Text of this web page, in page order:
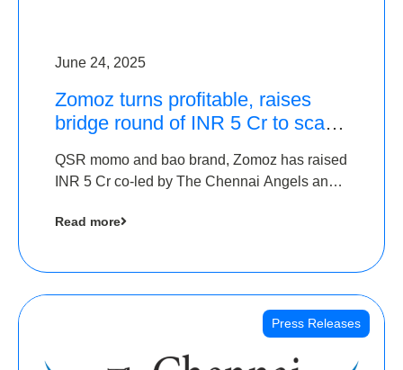
June 24, 2025
Zomoz turns profitable, raises
bridge round of INR 5 Cr to scale
QSR momo and bao brand, Zomoz has raised
INR 5 Cr co-led by The Chennai Angels and
tier 2 cities
Read more
Press Releases